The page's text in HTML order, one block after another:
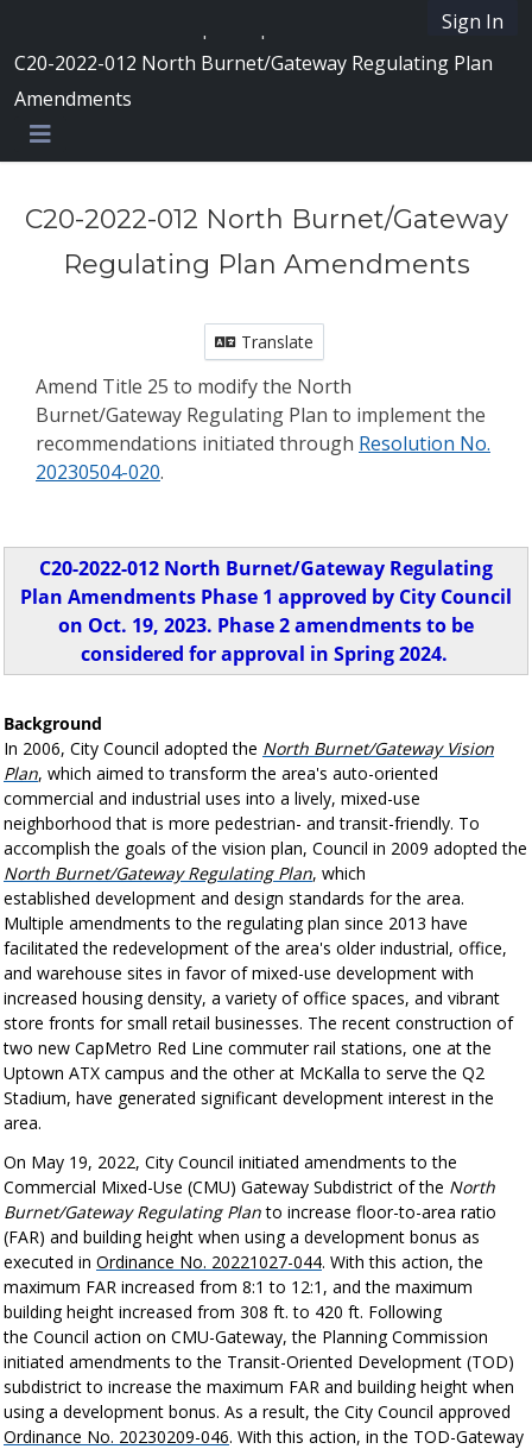
Sign In
C20-2022-012 North Burnet/Gateway Regulating Plan
Amendments
Menu
C20-2022-012 North Burnet/Gateway
Regulating Plan Amendments
Translate
Amend Title 25 to modify the North
Burnet/Gateway Regulating Plan to implement the
recommendations initiated through Resolution No.
20230504-020.
C20-2022-012 North Burnet/Gateway Regulating
Plan Amendments Phase 1 approved by City Council
on Oct. 19, 2023. Phase 2 amendments to be
considered for approval in Spring 2024.
Background
In 2006, City Council adopted the North Burnet/Gateway Vision
Plan, which aimed to transform the area's auto-oriented
commercial and industrial uses into a lively, mixed-use
neighborhood that is more pedestrian- and transit-friendly. To
accomplish the goals of the vision plan, Council in 2009 adopted the
North Burnet/Gateway Regulating Plan, which
established development and design standards for the area.
Multiple amendments to the regulating plan since 2013 have
facilitated the redevelopment of the area's older industrial, office,
and warehouse sites in favor of mixed-use development with
increased housing density, a variety of office spaces, and vibrant
store fronts for small retail businesses. The recent construction of
two new CapMetro Red Line commuter rail stations, one at the
Uptown ATX campus and the other at McKalla to serve the Q2
Stadium, have generated significant development interest in the
area.
On May 19, 2022, City Council initiated amendments to the
Commercial Mixed-Use (CMU) Gateway Subdistrict of the North
Burnet/Gateway Regulating Planto increase floor-to-area ratio
(FAR) and building height when using a development bonus as
executed in Ordinance No. 20221027-044. With this action, the
maximum FAR increased from 8:1 to 12:1, and the maximum
building height increased from 308 ft. to 420 ft. Following
the Council action on CMU-Gateway, the Planning Commission
initiated amendments to the Transit-Oriented Development (TOD)
subdistrict to increase the maximum FAR and building height when
using a development bonus. As a result, the City Council approved
Ordinance No. 20230209-046. With this action, in the TOD-Gateway